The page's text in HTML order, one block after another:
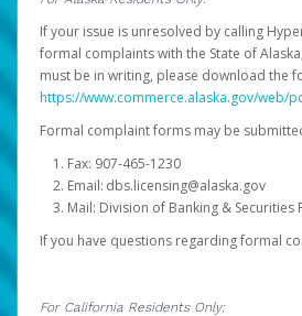
If your issue is unresolved by calling
formal complaints with the State of
must be in writing, please download the
https://www.commerce.alaska.gov/web/
Formal complaint forms may be
Fax: 907-465-1230
Email: dbs.licensing@alaska.gov
Mail: Division of Banking & Securities
If you have questions regarding formal
For California Residents Only: